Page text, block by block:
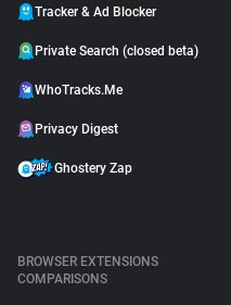
Tracker & Ad Blocker
Private Search (closed beta)
WhoTracks.Me
Privacy Digest
Ghostery Zap
BROWSER EXTENSIONS
COMPARISONS